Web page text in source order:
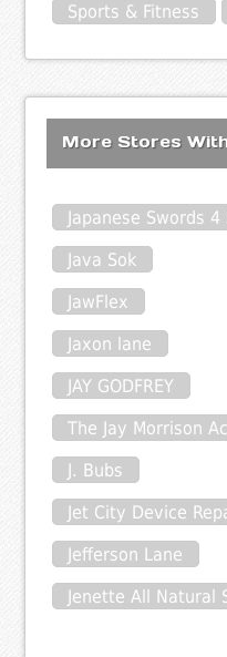
Sports & Fitness
More Stores
Japanese Swords 4
Java Sok
JawFlex
Jaxon lane
JAY GODFREY
The Jay Morrison
J. Bubs
Jet City Device
Jefferson Lane
Jenette All Natural